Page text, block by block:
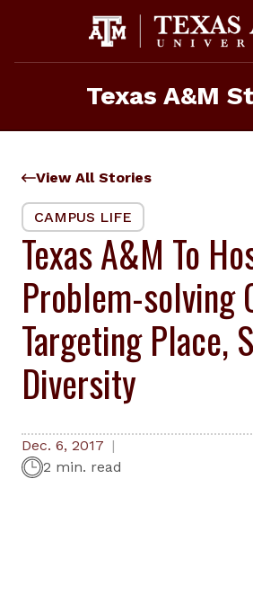
Texas A&M
View All Stories
CAMPUS LIFE
Texas A&M To
Problem-solving
Targeting Place,
Diversity
Dec. 6, 2017
2 min. read